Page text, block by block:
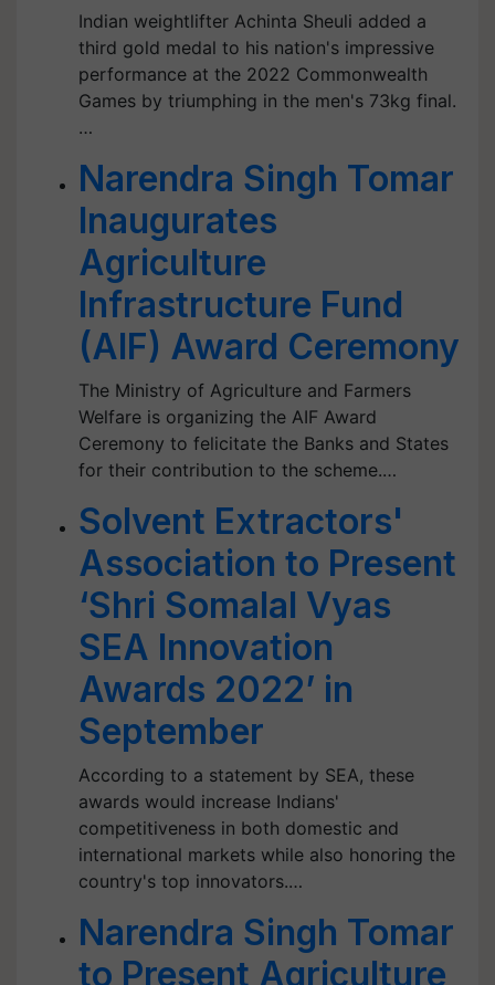
Indian weightlifter Achinta Sheuli added a
third gold medal to his nation's impressive
performance at the 2022 Commonwealth
Games by triumphing in the men's 73kg final.
…
Narendra Singh Tomar
Inaugurates
Agriculture
Infrastructure Fund
(AIF) Award Ceremony
The Ministry of Agriculture and Farmers
Welfare is organizing the AIF Award
Ceremony to felicitate the Banks and States
for their contribution to the scheme.…
Solvent Extractors'
Association to Present
‘Shri Somalal Vyas
SEA Innovation
Awards 2022’ in
September
According to a statement by SEA, these
awards would increase Indians'
competitiveness in both domestic and
international markets while also honoring the
country's top innovators.…
Narendra Singh Tomar
to Present Agriculture